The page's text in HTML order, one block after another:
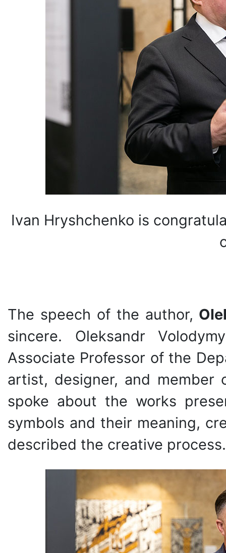
Ivan Hryshchenko is
The speech of the author,
sincere. Oleksandr
Associate Professor of the
artist, designer, and member
spoke about the works
symbols and their meaning,
described the creative process.